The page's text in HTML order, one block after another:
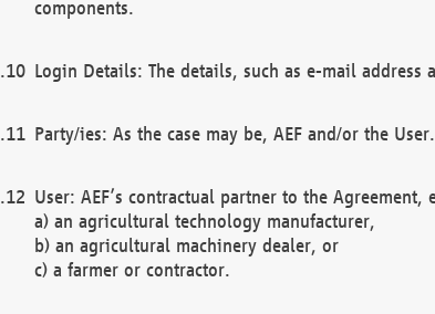
components.
Login Details: The details, such as e-mail address
Party/ies: As the case may be, AEF and/or the User.
User: AEF’s contractual partner to the Agreement,
a) an agricultural technology manufacturer,
b) an agricultural machinery dealer, or
c) a farmer or contractor.